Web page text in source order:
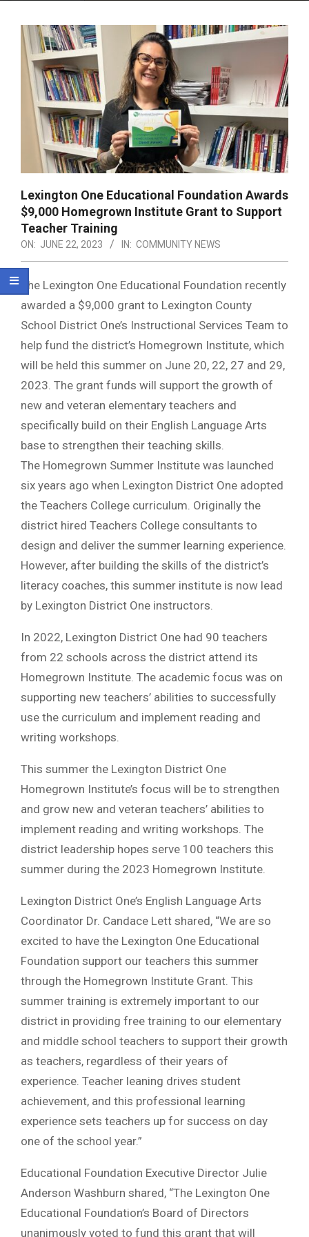
Lexington One Educational Foundation Awards
$9,000 Homegrown Institute Grant to Support
Teacher Training
ON: JUNE 22, 2023 IN: COMMUNITY NEWS
The Lexington One Educational Foundation recently
awarded a $9,000 grant to Lexington County
School District One’s Instructional Services Team to
help fund the district’s Homegrown Institute, which
will be held this summer on June 20, 22, 27 and 29,
2023. The grant funds will support the growth of
new and veteran elementary teachers and
specifically build on their English Language Arts
base to strengthen their teaching skills.
The Homegrown Summer Institute was launched
six years ago when Lexington District One adopted
the Teachers College curriculum. Originally the
district hired Teachers College consultants to
design and deliver the summer learning experience.
However, after building the skills of the district’s
literacy coaches, this summer institute is now lead
by Lexington District One instructors.
In 2022, Lexington District One had 90 teachers
from 22 schools across the district attend its
Homegrown Institute. The academic focus was on
supporting new teachers’ abilities to successfully
use the curriculum and implement reading and
writing workshops.
This summer the Lexington District One
Homegrown Institute’s focus will be to strengthen
and grow new and veteran teachers’ abilities to
implement reading and writing workshops. The
district leadership hopes serve 100 teachers this
summer during the 2023 Homegrown Institute.
Lexington District One’s English Language Arts
Coordinator Dr. Candace Lett shared, “We are so
excited to have the Lexington One Educational
Foundation support our teachers this summer
through the Homegrown Institute Grant. This
summer training is extremely important to our
district in providing free training to our elementary
and middle school teachers to support their growth
as teachers, regardless of their years of
experience. Teacher leaning drives student
achievement, and this professional learning
experience sets teachers up for success on day
one of the school year.”
Educational Foundation Executive Director Julie
Anderson Washburn shared, “The Lexington One
Educational Foundation’s Board of Directors
unanimously voted to fund this grant that will